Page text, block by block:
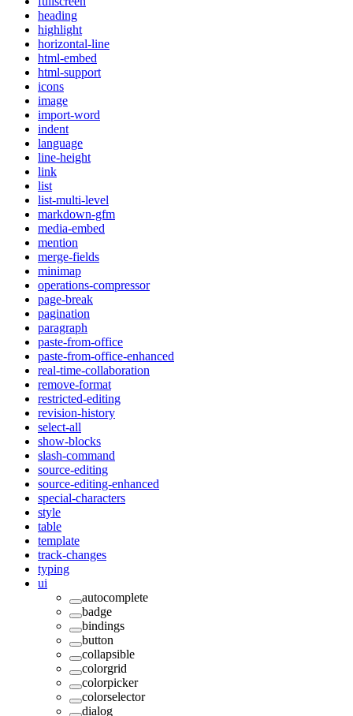
heading
highlight
horizontal-line
html-embed
html-support
icons
image
import-word
indent
language
line-height
link
list
list-multi-level
markdown-gfm
media-embed
mention
merge-fields
minimap
operations-compressor
page-break
pagination
paragraph
paste-from-office
paste-from-office-enhanced
real-time-collaboration
remove-format
restricted-editing
revision-history
select-all
show-blocks
slash-command
source-editing
source-editing-enhanced
special-characters
style
table
template
track-changes
typing
ui
autocomplete
badge
bindings
button
collapsible
colorgrid
colorpicker
colorselector
dialog